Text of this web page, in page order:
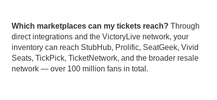
Which marketplaces can my tickets reach? Through
direct integrations and the VictoryLive network, your
inventory can reach StubHub, Prolific, SeatGeek, Vivid
Seats, TickPick, TicketNetwork, and the broader resale
network — over 100 million fans in total.